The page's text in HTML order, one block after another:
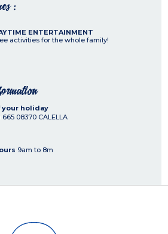
:
ENTERTAINMENT
activities for the whole family!
your holiday
665 08370 CALELLA
9am to 8m